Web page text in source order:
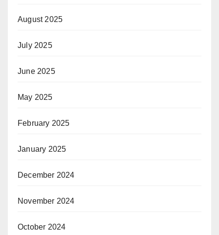
August 2025
July 2025
June 2025
May 2025
February 2025
January 2025
December 2024
November 2024
October 2024